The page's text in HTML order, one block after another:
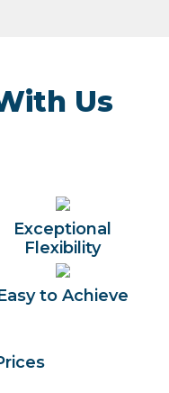
Us
Exceptional
Flexibility
to Achieve